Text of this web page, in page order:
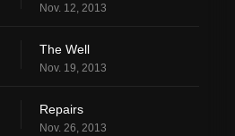
Nov. 12, 2013
The Well
Nov. 19, 2013
Repairs
Nov. 26, 2013